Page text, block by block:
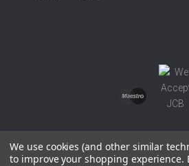
We use cookies (and other similar
to improve your shopping experience.